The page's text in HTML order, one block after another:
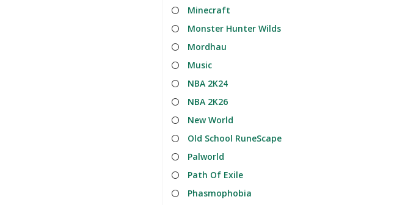
Minecraft
Monster Hunter Wilds
Mordhau
Music
NBA 2K24
NBA 2K26
New World
Old School RuneScape
Palworld
Path Of Exile
Phasmophobia